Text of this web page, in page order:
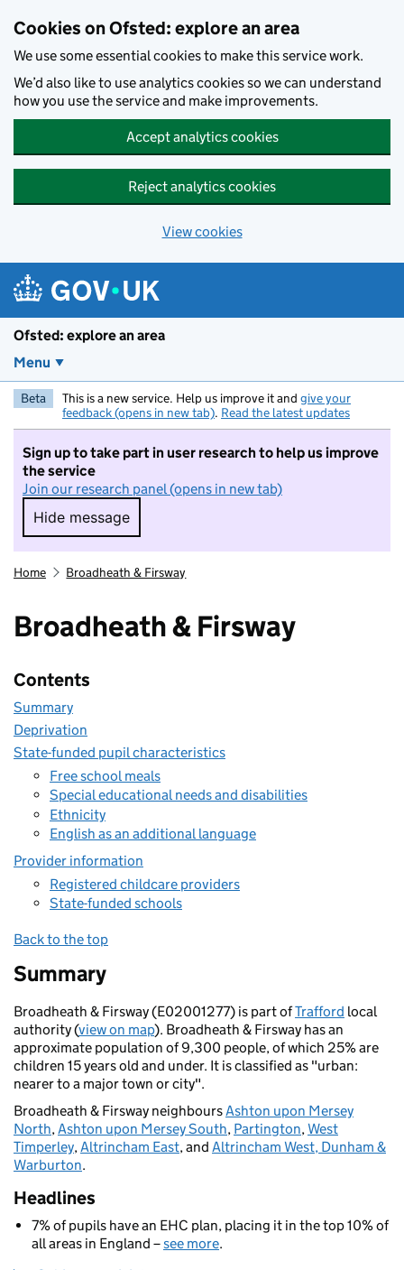
Cookies on Ofsted: explore an area
We use some essential cookies to make this service work.
We’d also like to use analytics cookies so we can understand
how you use the service and make improvements.
Accept analytics cookies
Reject analytics cookies
View cookies
Ofsted: explore an area
Menu
Beta This is a new service. Help us improve it and give your
feedback (opens in new tab). Read the latest updates
Sign up to take part in user research to help us improve
the service
Join our research panel (opens in new tab)
Hide message
Hide message. I do not want to take part in
Home Broadheath & Firsway
Broadheath & Firsway
Contents
Summary
Deprivation
State-funded pupil characteristics
Free school meals
Special educational needs and disabilities
Ethnicity
English as an additional language
Provider information
Registered childcare providers
State-funded schools
Back to the top
Summary
Broadheath & Firsway (E02001277) is part ofTrafford local
authority (view on map). Broadheath & Firsway has an
approximate population of 9,300 people, of which 25% are
children 15 years old and under. It is classified as "urban:
nearer to a major town or city".
Broadheath & Firsway neighboursAshton upon Mersey
North,Ashton upon Mersey South, Partington,West
Timperley,Altrincham East, and Altrincham West, Dunham &
Warburton.
Headlines
7% of pupils have an EHC plan, placing it in the top 10% of
all areas in England –see more.